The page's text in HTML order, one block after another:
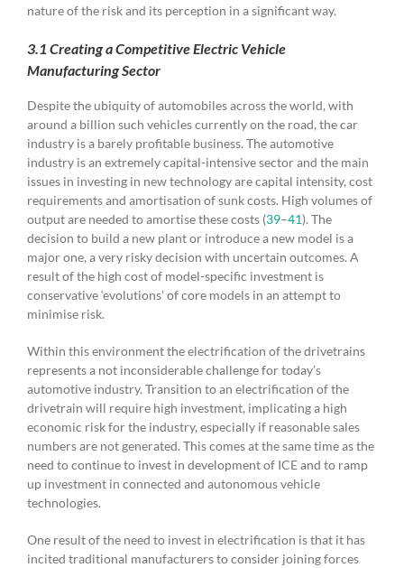
nature of the risk and its perception in a significant way.
3.1 Creating a Competitive Electric Vehicle
Manufacturing Sector
Despite the ubiquity of automobiles across the world, with
around a billion such vehicles currently on the road, the car
industry is a barely profitable business. The automotive
industry is an extremely capital-intensive sector and the main
issues in investing in new technology are capital intensity, cost
requirements and amortisation of sunk costs. High volumes of
output are needed to amortise these costs (39–41). The
decision to build a new plant or introduce a new model is a
major one, a very risky decision with uncertain outcomes. A
result of the high cost of model-specific investment is
conservative ‘evolutions’ of core models in an attempt to
minimise risk.
Within this environment the electrification of the drivetrains
represents a not inconsiderable challenge for today’s
automotive industry. Transition to an electrification of the
drivetrain will require high investment, implicating a high
economic risk for the industry, especially if reasonable sales
numbers are not generated. This comes at the same time as the
need to continue to invest in development of ICE and to ramp
up investment in connected and autonomous vehicle
technologies.
One result of the need to invest in electrification is that it has
incited traditional manufacturers to consider joining forces